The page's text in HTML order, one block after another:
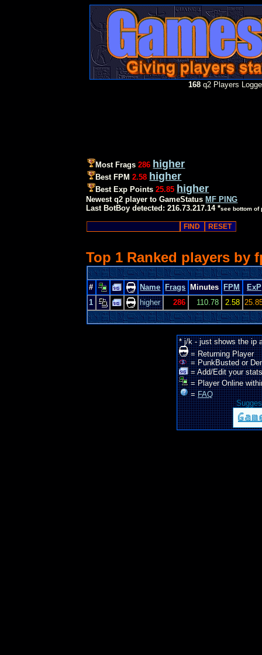
168 q2 Players
Most Frags286 higher
Best FPM2.58 higher
Best Exp Points25.85 higher
Newest q2 player to GameStatus MF PING
Last BotBoy detected: 216.73.217.14 *see bottom of
Top 1 Ranked players by
# Name Frags Minutes FPM
ExP
1
higher 286 110.78 2.58
* j/k - just shows the ip
= Returning Player
= PunkBusted or
= Add/Edit your
= Player Online
=FAQ